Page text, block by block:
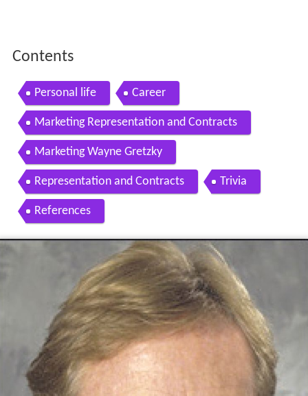
Contents
Personal life Career
Marketing Representation and Contracts
Marketing Wayne Gretzky
Representation and Contracts Trivia
References